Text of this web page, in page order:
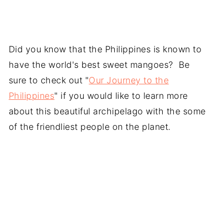
Did you know that the Philippines is known to
have the world's best sweet mangoes? Be
sure to check out "Our Journey to the
Philippines" if you would like to learn more
about this beautiful archipelago with the some
of the friendliest people on the planet.